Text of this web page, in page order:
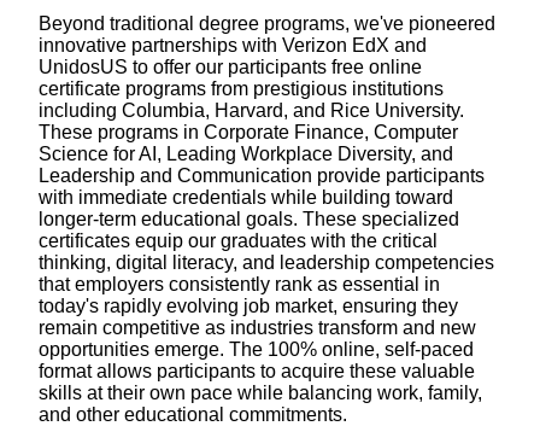
Beyond traditional degree programs, we've pioneered
innovative partnerships with Verizon EdX and
UnidosUS to offer our participants free online
certificate programs from prestigious institutions
including Columbia, Harvard, and Rice University.
These programs in Corporate Finance, Computer
Science for AI, Leading Workplace Diversity, and
Leadership and Communication provide participants
with immediate credentials while building toward
longer-term educational goals. These specialized
certificates equip our graduates with the critical
thinking, digital literacy, and leadership competencies
that employers consistently rank as essential in
today's rapidly evolving job market, ensuring they
remain competitive as industries transform and new
opportunities emerge. The 100% online, self-paced
format allows participants to acquire these valuable
skills at their own pace while balancing work, family,
and other educational commitments.